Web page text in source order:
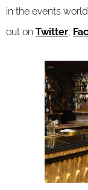
in the events
out on Twitter,